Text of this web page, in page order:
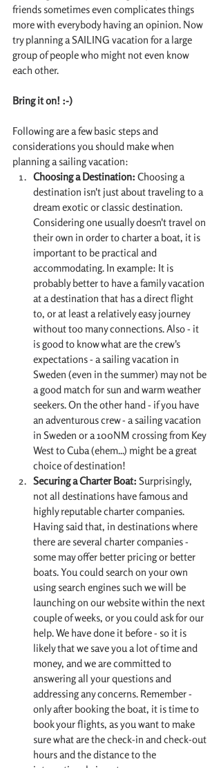
friends sometimes even complicates things
more with everybody having an opinion. Now
try planning a SAILING vacation for a large
group of people who might not even know
each other.
Bring it on! :-)
Following are a few basic steps and
considerations you should make when
planning a sailing vacation:
Choosing a Destination: Choosing a
destination isn't just about traveling to a
dream exotic or classic destination.
Considering one usually doesn't travel on
their own in order to charter a boat, it is
important to be practical and
accommodating. In example: It is
probably better to have a family vacation
at a destination that has a direct flight
to, or at least a relatively easy journey
without too many connections. Also - it
is good to know what are the crew's
expectations - a sailing vacation in
Sweden (even in the summer) may not be
a good match for sun and warm weather
seekers. On the other hand - if you have
an adventurous crew - a sailing vacation
in Sweden or a 100NM crossing from Key
West to Cuba (ehem...) might be a great
choice of destination!
Securing a Charter Boat: Surprisingly,
not all destinations have famous and
highly reputable charter companies.
Having said that, in destinations where
there are several charter companies -
some may offer better pricing or better
boats. You could search on your own
using search engines such we will be
launching on our website within the next
couple of weeks, or you could ask for our
help. We have done it before - so it is
likely that we save you a lot of time and
money, and we are committed to
answering all your questions and
addressing any concerns. Remember -
only after booking the boat, it is time to
book your flights, as you want to make
sure what are the check-in and check-out
hours and the distance to the